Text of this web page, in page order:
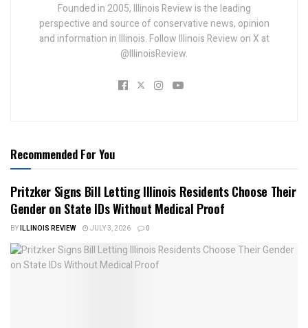
Founded in 2005, Illinois Review is the leading
perspective and source of conservative news, opinion
and information in Illinois. Follow Illinois Review on X at
@IllinoisReview.
Recommended For You
Pritzker Signs Bill Letting Illinois Residents Choose Their
Gender on State IDs Without Medical Proof
BYILLINOIS REVIEW JULY 3, 2026 0